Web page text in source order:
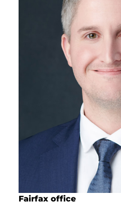
Fairfax office